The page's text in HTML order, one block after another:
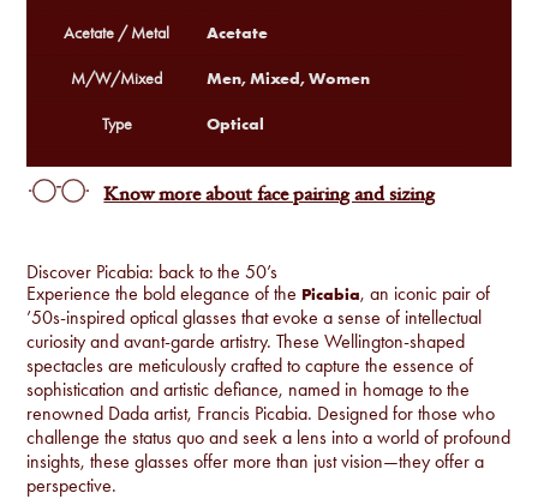
Discover Picabia: back to the 50’s
Experience the bold elegance of the Picabia, an iconic pair of
’50s-inspired optical glasses that evoke a sense of intellectual
curiosity and avant-garde artistry. These Wellington-shaped
spectacles are meticulously crafted to capture the essence of
sophistication and artistic defiance, named in homage to the
renowned Dada artist, Francis Picabia. Designed for those who
challenge the status quo and seek a lens into a world of profound
insights, these glasses offer more than just vision—they offer a
perspective.
Acetate / Metal Acetate
M/W/Mixed Men, Mixed, Women
Type Optical
Know more about face pairing and sizing